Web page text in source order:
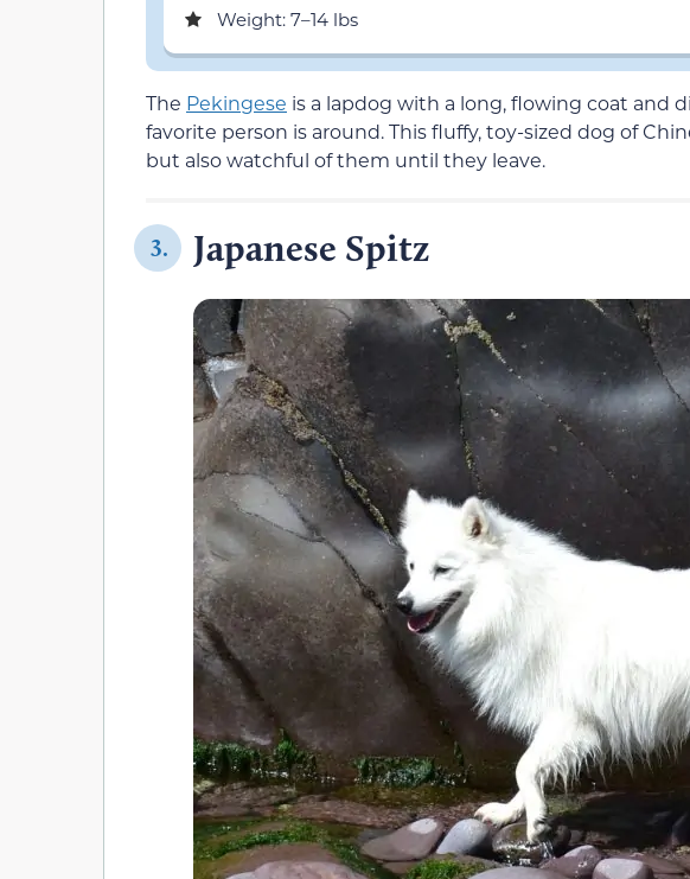
Weight: 7–14 lbs
The Pekingese is a lapdog with a long, flowing coat and
favorite person is around. This fluffy, toy-sized dog of
but also watchful of them until they leave.
3. Japanese Spitz